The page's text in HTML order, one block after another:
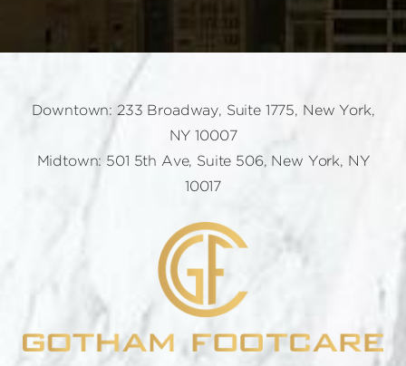
Downtown: 233 Broadway, Suite 1775, New York,
NY 10007
Midtown: 501 5th Ave, Suite 506, New York, NY
10017